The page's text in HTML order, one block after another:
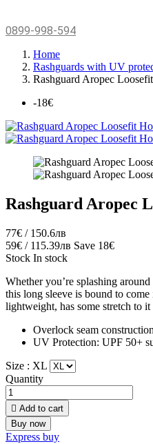
0899-998-594
Home
Rashguards with UV
Rashguard Aropec
-18€
Rashguard Aropec
77€ / 150.6лв
59€ / 115.39лв Save 18€
Stock In stock
Whether you’re splashing
this long sleeve is bound to
lightweight, has some stretch to
Overlock seam construction
UV Protection: UPF 50+
Size : XL
Quantity
 Add to cart
Buy now
Express buy